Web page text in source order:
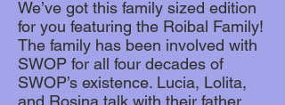
We’ve got this family sized edition
for you featuring the Roibal Family!
The family has been involved with
SWOP for all four decades of
SWOP’s existence. Lucia, Lolita,
and Rosina talk with their father